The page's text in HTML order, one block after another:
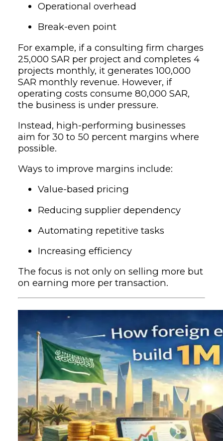
Operational overhead
Break-even point
For example, if a consulting firm charges
25,000 SAR per project and completes 4
projects monthly, it generates 100,000
SAR monthly revenue. However, if
operating costs consume 80,000 SAR,
the business is under pressure.
Instead, high-performing businesses
aim for 30 to 50 percent margins where
possible.
Ways to improve margins include:
Value-based pricing
Reducing supplier dependency
Automating repetitive tasks
Increasing efficiency
The focus is not only on selling more but
on earning more per transaction.